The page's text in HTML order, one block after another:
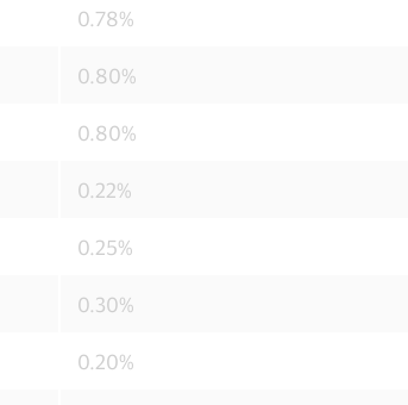
0.78%
0.80%
0.80%
0.22%
0.25%
0.30%
0.20%